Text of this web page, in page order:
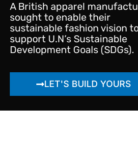
A British apparel
sought to enable their
sustainable fashion vision
support U.N’s Sustainable
Development Goals (SDGs).
LET'S BUILD YOURS